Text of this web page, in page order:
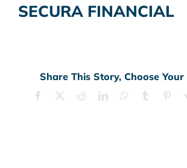
SECURA FINANCIAL
Share This Story, Choose
Facebook RedditLinkedInWhatsApp
Tumblr